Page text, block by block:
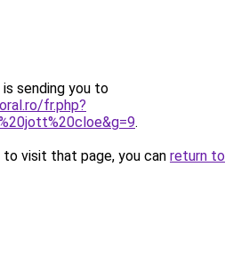
sending you to
fr.php?
.
visit that page, you can return to